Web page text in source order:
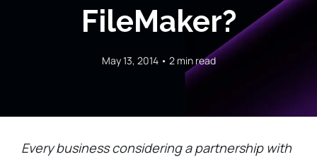
FileMaker?
May 13, 2014 • 2 min read
Every business considering a partnership with